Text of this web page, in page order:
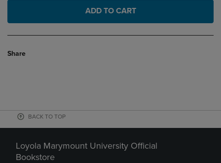
ADD TO CART
Share
BACK TO TOP
Loyola Marymount University Official
Bookstore